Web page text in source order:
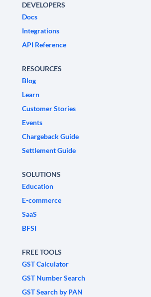
DEVELOPERS
Docs
Integrations
API Reference
RESOURCES
Blog
Learn
Customer Stories
Events
Chargeback Guide
Settlement Guide
SOLUTIONS
Education
E-commerce
SaaS
BFSI
FREE TOOLS
GST Calculator
GST Number Search
GST Search by PAN